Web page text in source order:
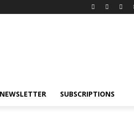
NEWSLETTER SUBSCRIPTIONS